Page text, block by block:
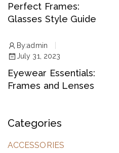
Perfect Frames:
Glasses Style Guide
By:admin
July 31, 2023
Eyewear Essentials:
Frames and Lenses
Categories
ACCESSORIES